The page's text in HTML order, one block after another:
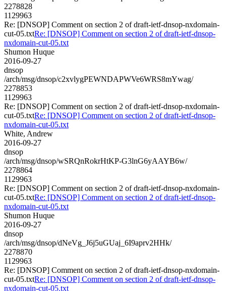
2278828
1129963
Re: [DNSOP] Comment on section 2 of draft-ietf-dnsop-nxdomain-
cut-05.txtRe: [DNSOP] Comment on section 2 of draft-ietf-dnsop-
nxdomain-cut-05.txt
Shumon Huque
2016-09-27
dnsop
/arch/msg/dnsop/c2xvlygPEWNDAPWVe6WRS8mYwag/
2278853
1129963
Re: [DNSOP] Comment on section 2 of draft-ietf-dnsop-nxdomain-
cut-05.txtRe: [DNSOP] Comment on section 2 of draft-ietf-dnsop-
nxdomain-cut-05.txt
White, Andrew
2016-09-27
dnsop
/arch/msg/dnsop/wSRQnRokrHtKP-G3lnG6yAAYB6w/
2278864
1129963
Re: [DNSOP] Comment on section 2 of draft-ietf-dnsop-nxdomain-
cut-05.txtRe: [DNSOP] Comment on section 2 of draft-ietf-dnsop-
nxdomain-cut-05.txt
Shumon Huque
2016-09-27
dnsop
/arch/msg/dnsop/dNeVg_J6j5uGUaj_6I9aprv2HHk/
2278870
1129963
Re: [DNSOP] Comment on section 2 of draft-ietf-dnsop-nxdomain-
cut-05.txtRe: [DNSOP] Comment on section 2 of draft-ietf-dnsop-
nxdomain-cut-05.txt